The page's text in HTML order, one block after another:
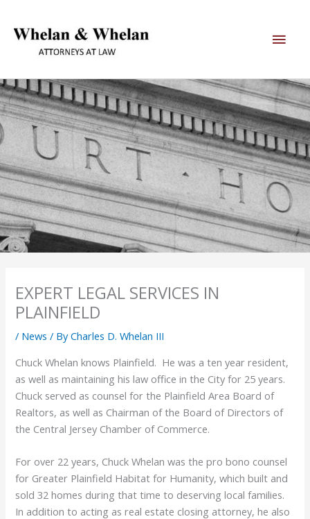
content
EXPERT LEGAL SERVICES IN
PLAINFIELD
/ News / ByCharles D. Whelan III
Chuck Whelan knows Plainfield. He was a ten year resident,
as well as maintaining his law office in the City for 25 years.
Chuck served as counsel for the Plainfield Area Board of
Realtors, as well as Chairman of the Board of Directors of
the Central Jersey Chamber of Commerce.
For over 22 years, Chuck Whelan was the pro bono counsel
for Greater Plainfield Habitat for Humanity, which built and
sold 32 homes during that time to deserving local families.
In addition to acting as real estate closing attorney, he also